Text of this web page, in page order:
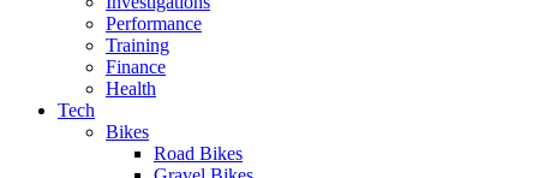
Performance
Training
Finance
Health
Tech
Bikes
Road Bikes